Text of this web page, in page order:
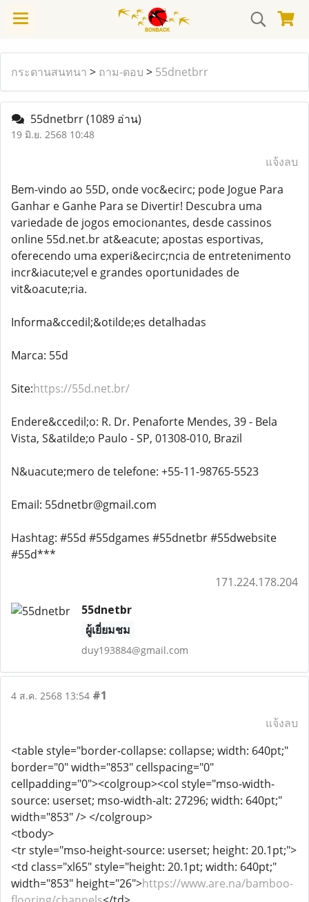
กระดานสนทนา > ถาม-ตอบ > 55dnetbrr
55dnetbrr(1089 อ่าน)
19 มิ.ย. 2568 10:48
แจ้งลบ
Bem-vindo ao 55D, onde voc&ecirc; pode Jogue Para
Ganhar e Ganhe Para se Divertir! Descubra uma
variedade de jogos emocionantes, desde cassinos
online 55d.net.br at&eacute; apostas esportivas,
oferecendo uma experi&ecirc;ncia de entretenimento
incr&iacute;vel e grandes oportunidades de
vit&oacute;ria.
Informa&ccedil;&otilde;es detalhadas
Marca: 55d
Site:https://55d.net.br/
Endere&ccedil;o: R. Dr. Penaforte Mendes, 39 - Bela
Vista, S&atilde;o Paulo - SP, 01308-010, Brazil
N&uacute;mero de telefone: +55-11-98765-5523
Email: 55dnetbr@gmail.com
Hashtag: #55d #55dgames #55dnetbr #55dwebsite
#55d***
171.224.178.204
55dnetbr
ผู้เยี่ยมชม
duy193884@gmail.com
4 ส.ค. 2568 13:54 #1
แจ้งลบ
<table style="border-collapse: collapse; width: 640pt;"
border="0" width="853" cellspacing="0"
cellpadding="0"><colgroup><col style="mso-width-
source: userset; mso-width-alt: 27296; width: 640pt;"
width="853" /> </colgroup>
<tbody>
<tr style="mso-height-source: userset; height: 20.1pt;">
<td class="xl65" style="height: 20.1pt; width: 640pt;"
width="853" height="26">https://www.are.na/bamboo-